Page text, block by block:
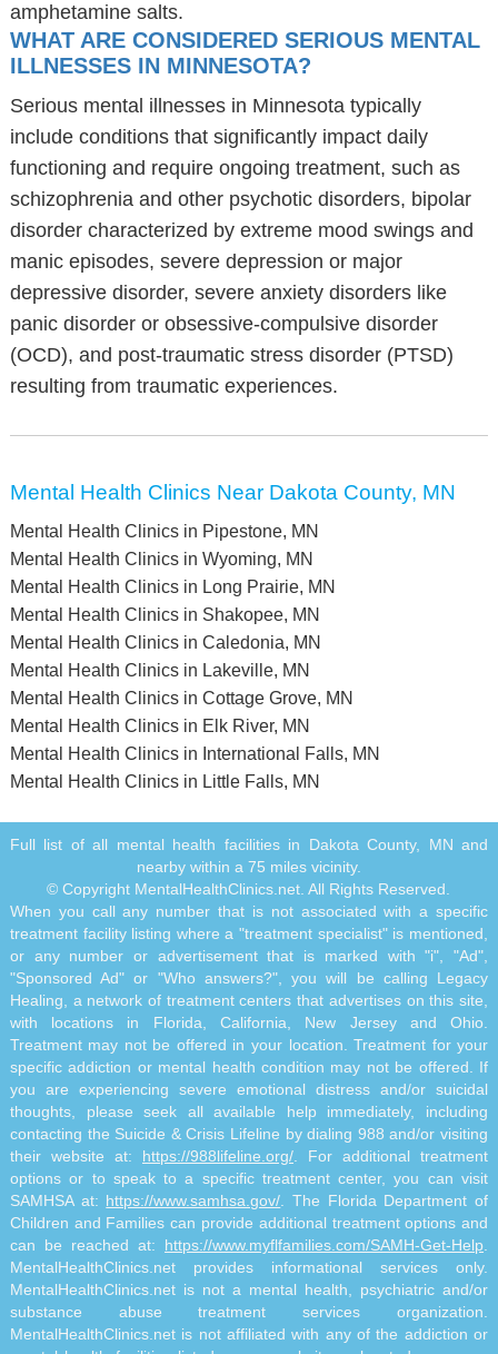
amphetamine salts.
WHAT ARE CONSIDERED SERIOUS MENTAL
ILLNESSES IN MINNESOTA?
Serious mental illnesses in Minnesota typically
include conditions that significantly impact daily
functioning and require ongoing treatment, such as
schizophrenia and other psychotic disorders, bipolar
disorder characterized by extreme mood swings and
manic episodes, severe depression or major
depressive disorder, severe anxiety disorders like
panic disorder or obsessive-compulsive disorder
(OCD), and post-traumatic stress disorder (PTSD)
resulting from traumatic experiences.
Mental Health Clinics Near Dakota County, MN
Mental Health Clinics in Pipestone, MN
Mental Health Clinics in Wyoming, MN
Mental Health Clinics in Long Prairie, MN
Mental Health Clinics in Shakopee, MN
Mental Health Clinics in Caledonia, MN
Mental Health Clinics in Lakeville, MN
Mental Health Clinics in Cottage Grove, MN
Mental Health Clinics in Elk River, MN
Mental Health Clinics in International Falls, MN
Mental Health Clinics in Little Falls, MN
Full list of all mental health facilities in Dakota County, MN and
nearby within a 75 miles vicinity.
© Copyright MentalHealthClinics.net. All Rights Reserved.
When you call any number that is not associated with a specific
treatment facility listing where a "treatment specialist" is mentioned,
or any number or advertisement that is marked with "i", "Ad",
"Sponsored Ad" or "Who answers?", you will be calling Legacy
Healing, a network of treatment centers that advertises on this site,
with locations in Florida, California, New Jersey and Ohio.
Treatment may not be offered in your location. Treatment for your
specific addiction or mental health condition may not be offered. If
you are experiencing severe emotional distress and/or suicidal
thoughts, please seek all available help immediately, including
contacting the Suicide & Crisis Lifeline by dialing 988 and/or visiting
their website at: https://988lifeline.org/ . For additional treatment
options or to speak to a specific treatment center, you can visit
SAMHSA at: https://www.samhsa.gov/ . The Florida Department of
Children and Families can provide additional treatment options and
can be reached at: https://www.myflfamilies.com/SAMH-Get-Help
MentalHealthClinics.net provides informational services only.
MentalHealthClinics.net is not a mental health, psychiatric and/or
substance abuse treatment services organization.
MentalHealthClinics.net is not affiliated with any of the addiction or